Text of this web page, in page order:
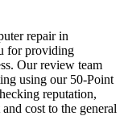
repair in
for providing
Our review team
using our 50-Point
reputation,
cost to the general